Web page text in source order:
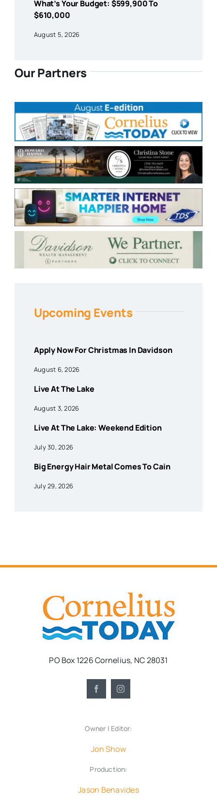
What’s Your Budget: $599,900 To
$610,000
August 5, 2026
Our Partners
Upcoming Events
Apply Now For Christmas In Davidson
August 6, 2026
Live At The Lake
August 3, 2026
Live At The Lake: Weekend Edition
July 30, 2026
Big Energy Hair Metal Comes To Cain
July 29, 2026
PO Box 1226 Cornelius, NC 28031
Owner | Editor:
Jon Show
Production:
Jason Benavides